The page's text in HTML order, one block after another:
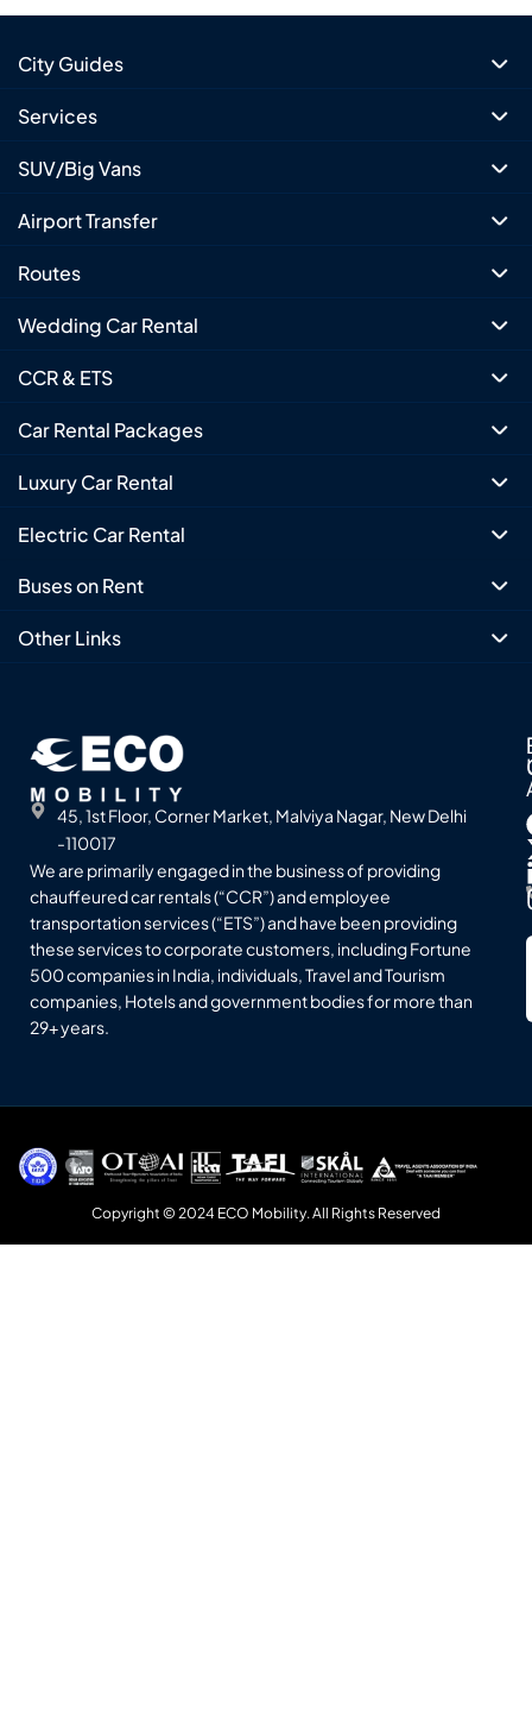
City Guides
Services
SUV/Big Vans
Airport Transfer
Routes
Wedding Car Rental
CCR & ETS
Car Rental Packages
Luxury Car Rental
Electric Car Rental
Buses on Rent
Other Links
45, 1st Floor, Corner Market, Malviya Nagar, New Delhi
-110017
We are primarily engaged in the business of providing
chauffeured car rentals (“CCR”) and employee
transportation services (“ETS”) and have been providing
these services to corporate customers, including Fortune
500 companies in India, individuals, Travel and Tourism
companies, Hotels and government bodies for more than
29+ years.
Copyright © 2024 ECO Mobility. All Rights Reserved